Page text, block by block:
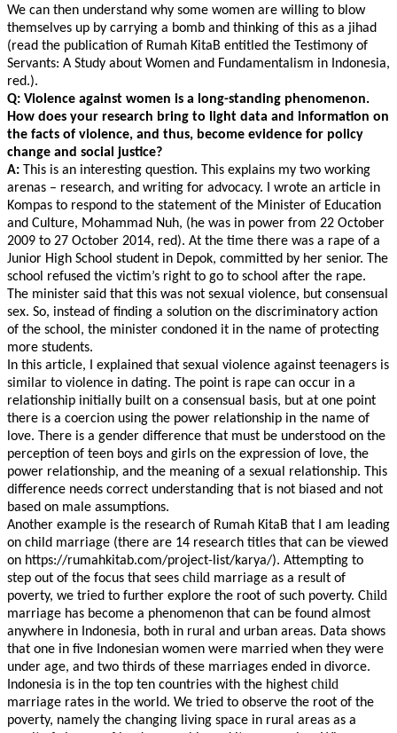
We can then understand why some women are willing to blow
themselves up by carrying a bomb and thinking of this as a jihad
(read the publication of Rumah KitaB entitled the Testimony of
Servants: A Study about Women and Fundamentalism in Indonesia,
red.).
Q: Violence against women is a long-standing phenomenon.
How does your research bring to light data and information on
the facts of violence, and thus, become evidence for policy
change and social justice?
A: This is an interesting question. This explains my two working
arenas – research, and writing for advocacy. I wrote an article in
Kompas to respond to the statement of the Minister of Education
and Culture, Mohammad Nuh, (he was in power from 22 October
2009 to 27 October 2014, red). At the time there was a rape of a
Junior High School student in Depok, committed by her senior. The
school refused the victim’s right to go to school after the rape.
The minister said that this was not sexual violence, but consensual
sex. So, instead of finding a solution on the discriminatory action
of the school, the minister condoned it in the name of protecting
more students.
In this article, I explained that sexual violence against teenagers is
similar to violence in dating. The point is rape can occur in a
relationship initially built on a consensual basis, but at one point
there is a coercion using the power relationship in the name of
love. There is a gender difference that must be understood on the
perception of teen boys and girls on the expression of love, the
power relationship, and the meaning of a sexual relationship. This
difference needs correct understanding that is not biased and not
based on male assumptions.
Another example is the research of Rumah KitaB that I am leading
on child marriage (there are 14 research titles that can be viewed
on https://rumahkitab.com/project-list/karya/). Attempting to
step out of the focus that sees child marriage as a result of
poverty, we tried to further explore the root of such poverty. Child
marriage has become a phenomenon that can be found almost
anywhere in Indonesia, both in rural and urban areas. Data shows
that one in five Indonesian women were married when they were
under age, and two thirds of these marriages ended in divorce.
Indonesia is in the top ten countries with the highest child
marriage rates in the world. We tried to observe the root of the
poverty, namely the changing living space in rural areas as a